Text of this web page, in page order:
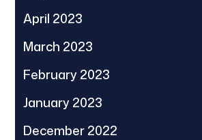
April 2023
March 2023
February 2023
January 2023
December 2022